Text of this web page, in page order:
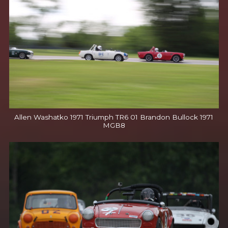
Allen Washatko 1971 Triumph TR6 01 Brandon Bullock 1971
MGB8